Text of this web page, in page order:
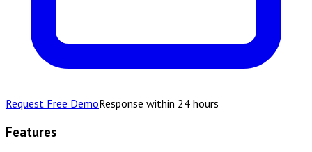
Request Free DemoResponse within 24 hours
Features